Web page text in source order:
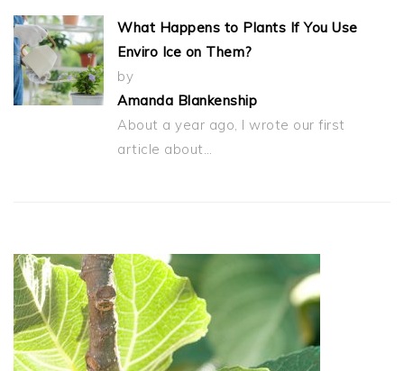
What Happens to Plants If You Use
Enviro Ice on Them?
by
Amanda Blankenship
About a year ago, I wrote our first
article about…